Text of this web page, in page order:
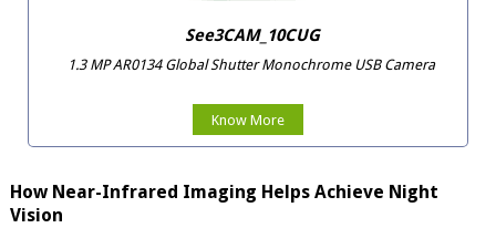
See3CAM_10CUG
1.3 MP AR0134 Global Shutter Monochrome USB Camera
Know More
How Near-Infrared Imaging Helps Achieve Night
Vision